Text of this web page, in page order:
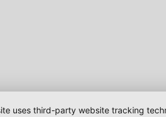
uses third-party website tracking